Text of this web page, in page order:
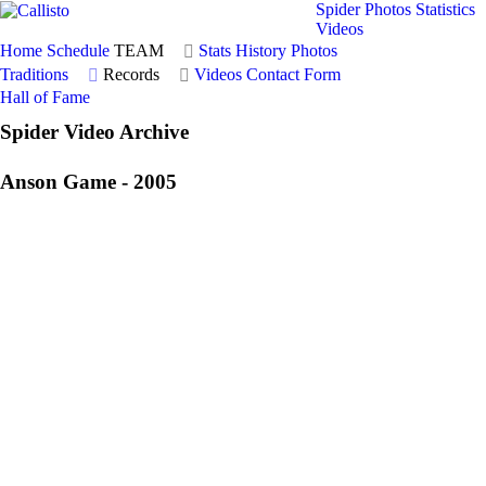
Spider Photos Statistics
Videos
Home Schedule TEAM Stats History Photos
Traditions
Records Videos Contact Form
Hall of Fame
Spider Video Archive
Anson Game - 2005